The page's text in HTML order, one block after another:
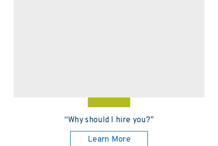
“Why should I hire you?”
Learn More